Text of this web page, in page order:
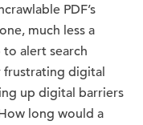
PDF’s
much less a
alert search
frustrating digital
up digital barriers
long would a